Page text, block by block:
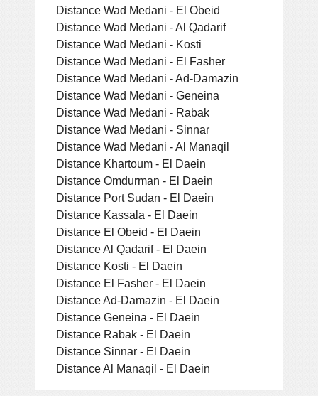
Distance Wad Medani - El Obeid
Distance Wad Medani - Al Qadarif
Distance Wad Medani - Kosti
Distance Wad Medani - El Fasher
Distance Wad Medani - Ad-Damazin
Distance Wad Medani - Geneina
Distance Wad Medani - Rabak
Distance Wad Medani - Sinnar
Distance Wad Medani - Al Manaqil
Distance Khartoum - El Daein
Distance Omdurman - El Daein
Distance Port Sudan - El Daein
Distance Kassala - El Daein
Distance El Obeid - El Daein
Distance Al Qadarif - El Daein
Distance Kosti - El Daein
Distance El Fasher - El Daein
Distance Ad-Damazin - El Daein
Distance Geneina - El Daein
Distance Rabak - El Daein
Distance Sinnar - El Daein
Distance Al Manaqil - El Daein